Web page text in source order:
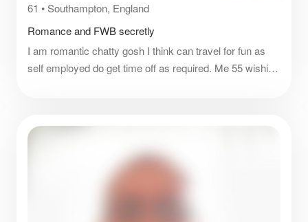
61 •Southampton, England
Romance and FWB secretly
I am romantic chatty gosh I think can travel for fun as
self employed do get time off as required. Me 55 wishing